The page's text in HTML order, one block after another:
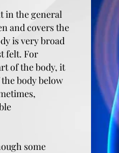
in the general
and covers the
is very broad
felt. For
of the body, it
body below
some